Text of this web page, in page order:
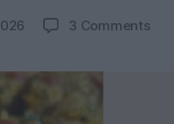
3 Commentson